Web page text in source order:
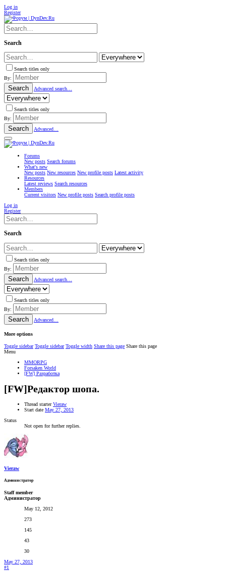
Log in
Register
Search
Search titles only
By:
Search Advanced search…
Search titles only
By:
Search Advanced…
Forums
New posts Search forums
What's new
New posts New resources New profile posts Latest activity
Resources
Latest reviews Search resources
Members
Current visitors New profile posts Search profile posts
Log in
Register
Search
Search titles only
By:
Search Advanced search…
Search titles only
By:
Search Advanced…
More options
Toggle sidebar Toggle sidebar Toggle width Share this page Share this page
Menu
MMORPG
Forsaken World
[FW] Разработка
[FW]Редактор шопа.
Thread starter Vieraw
Start date May 27, 2013
Status
Not open for further replies.
Vieraw
Администратор
Staff member
Администратор
May 12, 2012
273
145
43
30
May 27, 2013
#1